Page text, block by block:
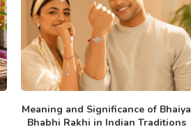
Meaning and Significance of Bhaiya
Bhabhi Rakhi in Indian Traditions